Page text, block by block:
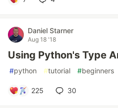
Daniel Starner
Aug 18 '18
Using Python's Type
#python #tutorial #beginners
225 30